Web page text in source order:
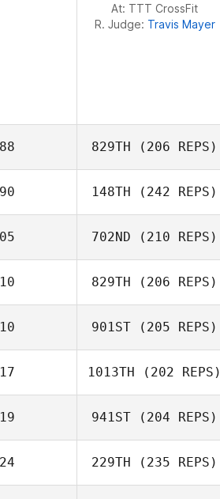
At: TTT CrossFit
R. Judge: Travis Mayer
829TH (206 REPS)
Joe Nehls
148TH (242 REPS)
Ana Ramos
702ND (210 REPS)
829TH (206 REPS)
901ST (205 REPS)
David Taylor
1013TH (202 REPS)
941ST (204 REPS)
229TH (235 REPS)